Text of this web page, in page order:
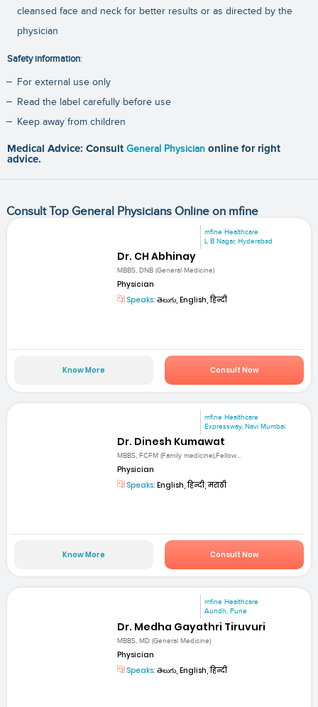
cleansed face and neck for better results or as directed by the
physician
Safety information:
For external use only
Read the label carefully before use
Keep away from children
Medical Advice: Consult General Physician online for right
advice.
Consult Top General Physicians Online on mfine
mfine Healthcare
L B Nagar, Hyderabad
Dr. CH Abhinay
MBBS, DNB (General Medicine)
Physician
Speaks: తెలుగు, English, हिन्दी
Know More Consult Now
mfine Healthcare
Expressway, Navi Mumbai
Dr. Dinesh Kumawat
MBBS, FCFM (Family medicine),Fellow...
Physician
Speaks: English, हिन्दी, मराठी
Know More Consult Now
mfine Healthcare
Aundh, Pune
Dr. Medha Gayathri Tiruvuri
MBBS, MD (General Medicine)
Physician
Speaks: తెలుగు, English, हिन्दी